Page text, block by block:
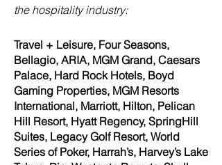
the hospitality industry:
Travel + Leisure, Four Seasons,
Bellagio, ARIA, MGM Grand, Caesars
Palace, Hard Rock Hotels, Boyd
Gaming Properties, MGM Resorts
International, Marriott, Hilton, Pelican
Hill Resort, Hyatt Regency, SpringHill
Suites, Legacy Golf Resort, World
Series of Poker, Harrah’s, Harvey’s Lake